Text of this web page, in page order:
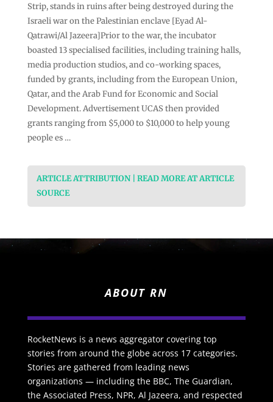
Strip, stands in ruins after being destroyed during the
Israeli war on the Palestinian enclave [Eyad Al-
Qatrawi/Al Jazeera]Prior to the war, the incubator
boasted 13 specialised facilities, including training halls,
media production studios, and co-working spaces,
funded by grants, including from the European Union,
Qatar, and the Arab Fund for Economic and Social
Development. Advertisement UCAS then provided
grants ranging from $5,000 to $10,000 to help young
people es …
ARTICLE ATTRIBUTION | READ MORE AT ARTICLE
SOURCE
ABOUT RN
RocketNews is a news aggregator covering top
stories from around the globe across 17 categories.
Stories are gathered from leading news
organizations — including the BBC, The Guardian,
the Associated Press, NPR, Al Jazeera, and respected